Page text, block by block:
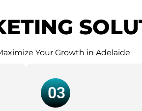
Your Growth in Adelaide
03